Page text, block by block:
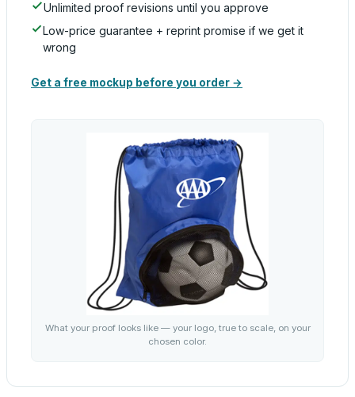
Unlimited proof revisions until you approve
Low-price guarantee + reprint promise if we get it
wrong
Get a free mockup before you order →
What your proof looks like — your logo, true to scale, on your
chosen color.